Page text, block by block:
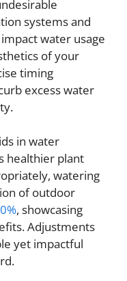
systems and
water usage
of your
timing
excess water
in water
healthier plant
watering
of outdoor
, showcasing
Adjustments
yet impactful